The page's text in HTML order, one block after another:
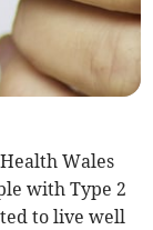
Wales
with Type 2
to live well